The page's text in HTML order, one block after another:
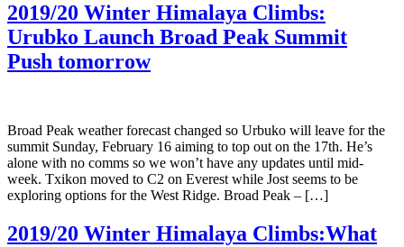
2019/20 Winter Himalaya Climbs:
Urubko Launch Broad Peak Summit
Push tomorrow
Broad Peak weather forecast changed so Urbuko will leave for the
summit Sunday, February 16 aiming to top out on the 17th. He’s
alone with no comms so we won’t have any updates until mid-
week. Txikon moved to C2 on Everest while Jost seems to be
exploring options for the West Ridge. Broad Peak – […]
2019/20 Winter Himalaya Climbs:What